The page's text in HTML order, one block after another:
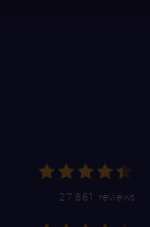
27,861 reviews